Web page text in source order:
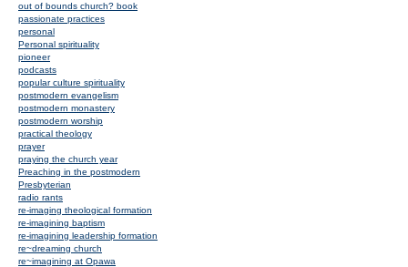
out of bounds church? book
passionate practices
personal
Personal spirituality
pioneer
podcasts
popular culture spirituality
postmodern evangelism
postmodern monastery
postmodern worship
practical theology
prayer
praying the church year
Preaching in the postmodern
Presbyterian
radio rants
re-imaging theological formation
re-imagining baptism
re-imagining leadership formation
re~dreaming church
re~imagining at Opawa